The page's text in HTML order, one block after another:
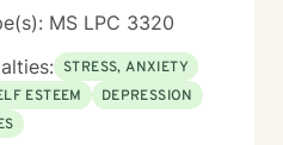
MS LPC 3320
STRESS, ANXIETY
ESTEEM
DEPRESSION